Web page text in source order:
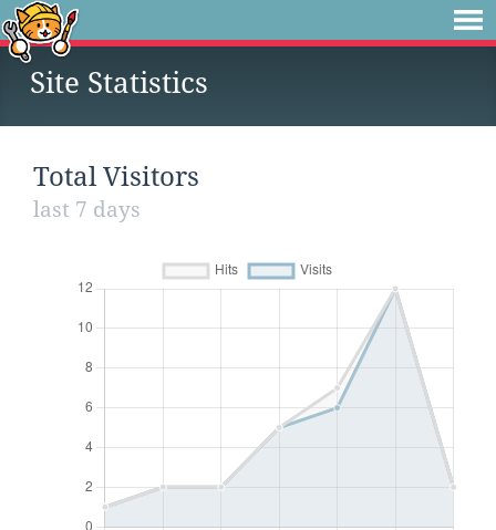
Site Statistics
Total Visitors
last 7 days